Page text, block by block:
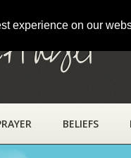
experience on our
BELIEFS